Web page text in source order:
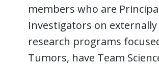
members who are
Investigators on
research programs
Tumors, have Team